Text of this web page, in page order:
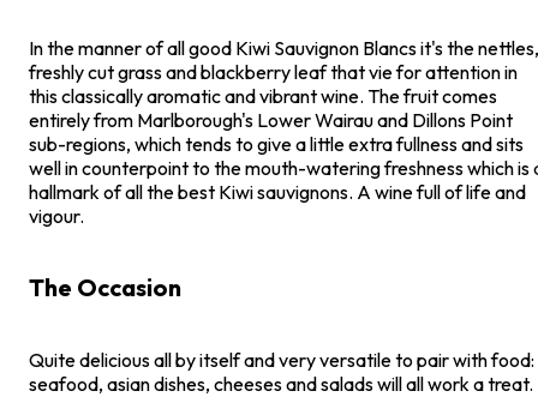
In the manner of all good Kiwi Sauvignon Blancs it's the nettles,
freshly cut grass and blackberry leaf that vie for attention in
this classically aromatic and vibrant wine. The fruit comes
entirely from Marlborough's Lower Wairau and Dillons Point
sub-regions, which tends to give a little extra fullness and sits
well in counterpoint to the mouth-watering freshness which is
hallmark of all the best Kiwi sauvignons. A wine full of life and
vigour.
The Occasion
Quite delicious all by itself and very versatile to pair with food:
seafood, asian dishes, cheeses and salads will all work a treat.